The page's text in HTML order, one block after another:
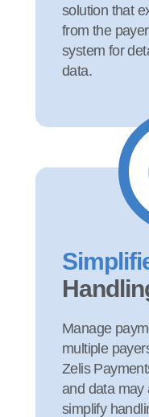
solution that
from the
system for
data.
Manage
multiple
Zelis
and data may
simplify